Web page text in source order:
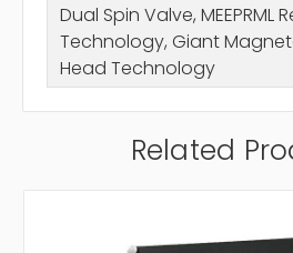
Dual Spin Valve, MEEPRML
Technology, Giant
Head Technology
Related